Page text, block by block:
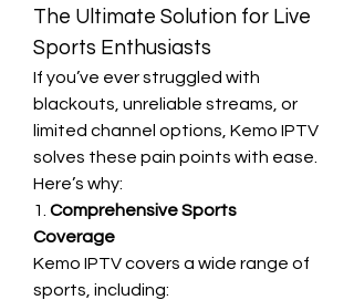
The Ultimate Solution for Live
Sports Enthusiasts
If you’ve ever struggled with
blackouts, unreliable streams, or
limited channel options, Kemo IPTV
solves these pain points with ease.
Here’s why:
1. Comprehensive Sports
Coverage
Kemo IPTV covers a wide range of
sports, including: